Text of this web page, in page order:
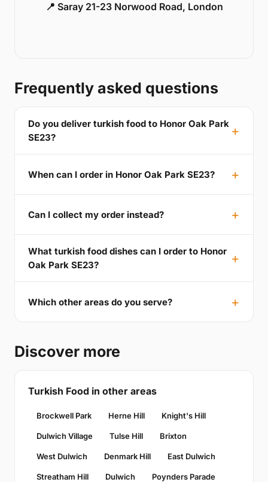
📍 Saray 21-23 Norwood Road, London
Frequently asked questions
Do you deliver turkish food to Honor Oak Park
SE23?
When can I order in Honor Oak Park SE23?
Can I collect my order instead?
What turkish food dishes can I order to Honor
Oak Park SE23?
Which other areas do you serve?
Discover more
Turkish Food in other areas
Brockwell Park Herne Hill Knight's Hill
Dulwich Village Tulse Hill Brixton
West Dulwich Denmark Hill East Dulwich
Streatham Hill Dulwich Poynders Parade